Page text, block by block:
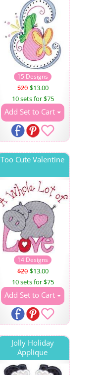
15 Designs
$20 $13.00
10 sets for $75
Add Set to Cart
Too Cute Valentine
14 Designs
$20 $13.00
10 sets for $75
Add Set to Cart
Jolly Holiday
Applique